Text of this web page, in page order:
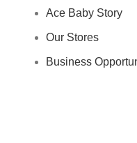
Ace Baby Story
Our Stores
Business